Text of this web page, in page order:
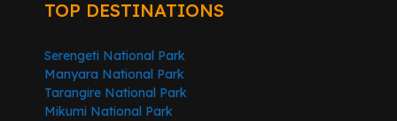
TOP DESTINATIONS
Serengeti National Park
Manyara National Park
Tarangire National Park
Mikumi National Park